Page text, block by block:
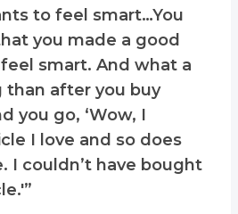
to feel smart…You
you made a good
smart. And what a
than after you buy
you go, ‘Wow, I
I love and so does
I couldn’t have bought